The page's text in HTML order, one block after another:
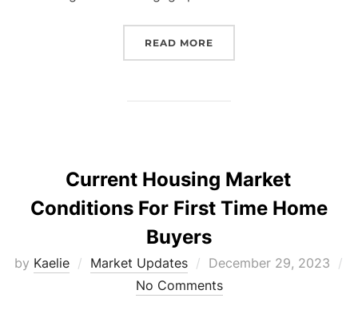
READ MORE
Current Housing Market
Conditions For First Time Home
Buyers
by Kaelie Market Updates
Posted
on
December 29, 2023
No Comments